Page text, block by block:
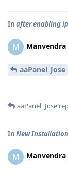
In after enabling
M Manvendra
aaPanel_Jose
aaPanel_Jose
In New
M Manvendra